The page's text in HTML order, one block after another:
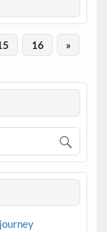
16 »